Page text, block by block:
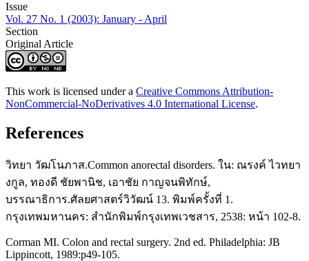
Issue
Vol. 27 No. 1 (2003): January - April
Section
Original Article
This work is licensed under a Creative Commons Attribution-
NonCommercial-NoDerivatives 4.0 International License.
References
วิทยา วัฒโนภาส.Common anorectal disorders. ใน: ณรงค์ ไวทยา
งกูล, ทองดี ชัยพานิช, เอาชัย กาญจนพิทักษ์,
บรรณาธิการ.ศัลยศาสตร์วิวัฒน์ 13. พิมพ์ครั้งที่ 1.
กรุงเทพมหานคร: สำนักพิมพ์กรุงเทพเวชสาร, 2538: หน้า 102-8.
Corman MI. Colon and rectal surgery. 2nd ed. Philadelphia: JB
Lippincott, 1989:p49-105.